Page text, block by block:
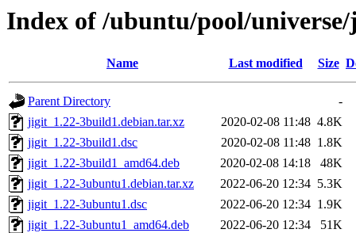
Index of /ubuntu/pool/
Name Last modified Size
Parent Directory
-
jigit_1.22-3build1.debian.tar.xz
2020-02-08 11:48 4.8K
jigit_1.22-3build1.dsc
2020-02-08 11:48 1.8K
jigit_1.22-3build1_amd64.deb
2020-02-08 14:18
48K
jigit_1.22-3ubuntu1.debian.tar.xz
2022-06-20 12:34 5.3K
jigit_1.22-3ubuntu1.dsc
2022-06-20 12:34 1.9K
jigit_1.22-3ubuntu1_amd64.deb
2022-06-20 12:34
51K